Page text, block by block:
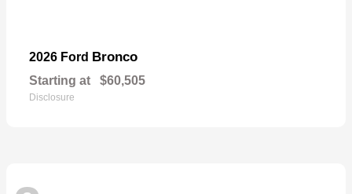
2026 Ford Bronco
Starting at $60,505
Disclosure